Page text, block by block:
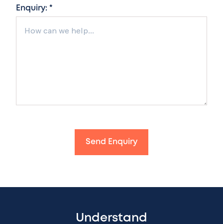
Enquiry: *
Send Enquiry
Understand